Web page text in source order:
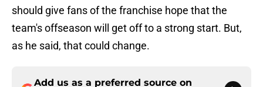
should give fans of the franchise hope that the
team's offseason will get off to a strong start. But,
as he said, that could change.
Add us as a preferred source on